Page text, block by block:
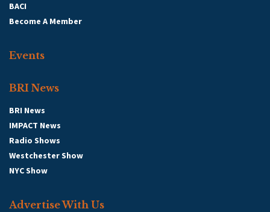
BACI
Become A Member
Events
BRI News
BRI News
IMPACT News
Radio Shows
Westchester Show
NYC Show
Advertise With Us